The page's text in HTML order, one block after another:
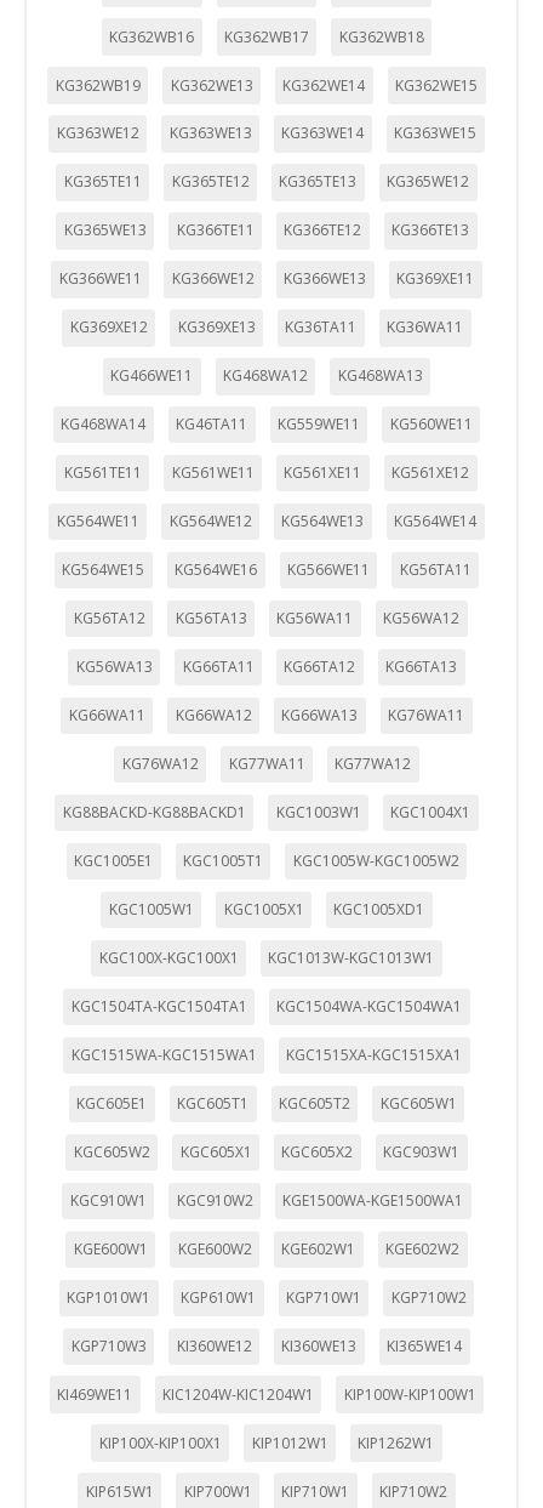
KG362WB16 KG362WB17 KG362WB18
KG362WB19 KG362WE13 KG362WE14 KG362WE15
KG363WE12 KG363WE13 KG363WE14 KG363WE15
KG365TE11 KG365TE12 KG365TE13 KG365WE12
KG365WE13 KG366TE11 KG366TE12 KG366TE13
KG366WE11 KG366WE12 KG366WE13 KG369XE11
KG369XE12 KG369XE13 KG36TA11 KG36WA11
KG466WE11 KG468WA12 KG468WA13
KG468WA14 KG46TA11 KG559WE11 KG560WE11
KG561TE11 KG561WE11 KG561XE11 KG561XE12
KG564WE11 KG564WE12 KG564WE13 KG564WE14
KG564WE15 KG564WE16 KG566WE11 KG56TA11
KG56TA12 KG56TA13 KG56WA11 KG56WA12
KG56WA13 KG66TA11 KG66TA12 KG66TA13
KG66WA11 KG66WA12 KG66WA13 KG76WA11
KG76WA12 KG77WA11 KG77WA12
KG88BACKD-KG88BACKD1 KGC1003W1 KGC1004X1
KGC1005E1 KGC1005T1 KGC1005W-KGC1005W2
KGC1005W1 KGC1005X1 KGC1005XD1
KGC100X-KGC100X1 KGC1013W-KGC1013W1
KGC1504TA-KGC1504TA1 KGC1504WA-KGC1504WA1
KGC1515WA-KGC1515WA1 KGC1515XA-KGC1515XA1
KGC605E1 KGC605T1 KGC605T2 KGC605W1
KGC605W2 KGC605X1 KGC605X2 KGC903W1
KGC910W1 KGC910W2 KGE1500WA-KGE1500WA1
KGE600W1 KGE600W2 KGE602W1 KGE602W2
KGP1010W1 KGP610W1 KGP710W1 KGP710W2
KGP710W3 KI360WE12 KI360WE13 KI365WE14
KI469WE11 KIC1204W-KIC1204W1 KIP100W-KIP100W1
KIP100X-KIP100X1 KIP1012W1 KIP1262W1
KIP615W1 KIP700W1 KIP710W1 KIP710W2